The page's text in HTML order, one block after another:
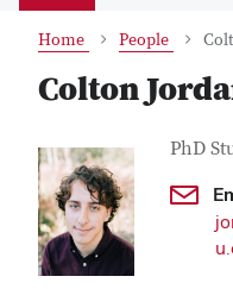
Home People
Colton
Job
PhD